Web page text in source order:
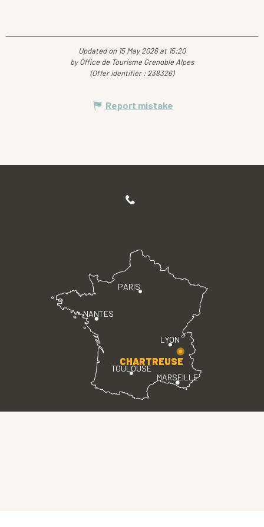
Updated on 15 May 2026 at 15:20
by Office de Tourisme Grenoble Alpes
(Offer identifier : 238326)
Report mistake
PARIS
LYON
TOULOUSE
MARSEILLE
NANTES
CHARTREUSE